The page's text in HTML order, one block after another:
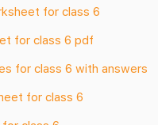
for class 6
for class 6 pdf
for class 6 with answers
for class 6